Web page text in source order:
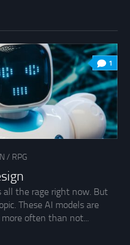
1
/ RPG
all the rage right now. But
These AI models are
often than not...